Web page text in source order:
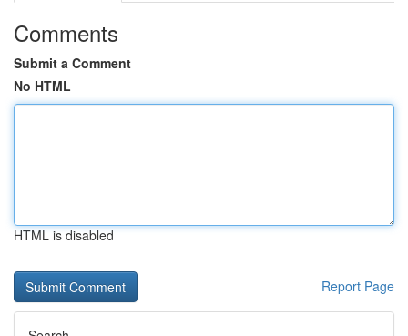
Comments
Submit a Comment
No HTML
HTML is disabled
Report Page